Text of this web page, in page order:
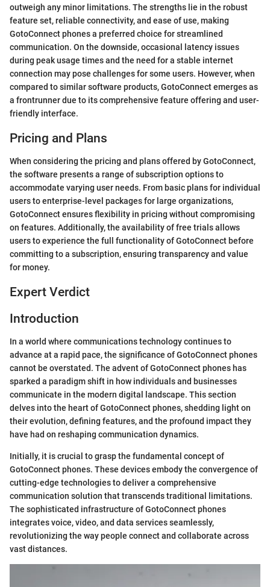
outweigh any minor limitations. The strengths lie in the robust
feature set, reliable connectivity, and ease of use, making
GotoConnect phones a preferred choice for streamlined
communication. On the downside, occasional latency issues
during peak usage times and the need for a stable internet
connection may pose challenges for some users. However, when
compared to similar software products, GotoConnect emerges as
a frontrunner due to its comprehensive feature offering and user-
friendly interface.
Pricing and Plans
When considering the pricing and plans offered by GotoConnect,
the software presents a range of subscription options to
accommodate varying user needs. From basic plans for individual
users to enterprise-level packages for large organizations,
GotoConnect ensures flexibility in pricing without compromising
on features. Additionally, the availability of free trials allows
users to experience the full functionality of GotoConnect before
committing to a subscription, ensuring transparency and value
for money.
Expert Verdict
Introduction
In a world where communications technology continues to
advance at a rapid pace, the significance of GotoConnect phones
cannot be overstated. The advent of GotoConnect phones has
sparked a paradigm shift in how individuals and businesses
communicate in the modern digital landscape. This section
delves into the heart of GotoConnect phones, shedding light on
their evolution, defining features, and the profound impact they
have had on reshaping communication dynamics.
Initially, it is crucial to grasp the fundamental concept of
GotoConnect phones. These devices embody the convergence of
cutting-edge technologies to deliver a comprehensive
communication solution that transcends traditional limitations.
The sophisticated infrastructure of GotoConnect phones
integrates voice, video, and data services seamlessly,
revolutionizing the way people connect and collaborate across
vast distances.